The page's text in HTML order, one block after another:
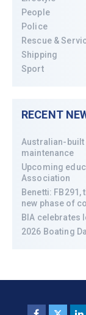
People
Police
Rescue &
Shipping
Sport
RECENT
Australian-built
maintenance
Upcoming
Association
Benetti: FB291,
new phase of
BIA celebrates
2026 Boating